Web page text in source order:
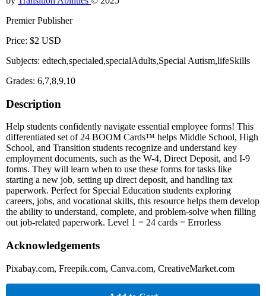
Premier Publisher
Price: $2 USD
Subjects: edtech,specialed,specialAdults,Special Autism,lifeSkills
Grades: 6,7,8,9,10
Description
Help students confidently navigate essential employee forms! This
differentiated set of 24 BOOM Cards™ helps Middle School, High
School, and Transition students recognize and understand key
employment documents, such as the W-4, Direct Deposit, and I-9
forms. They will learn when to use these forms for tasks like
starting a new job, setting up direct deposit, and handling tax
paperwork. Perfect for Special Education students exploring
careers, jobs, and vocational skills, this resource helps them develop
the ability to understand, complete, and problem-solve when filling
out job-related paperwork. Level 1 = 24 cards = Errorless
Acknowledgements
Pixabay.com, Freepik.com, Canva.com, CreativeMarket.com